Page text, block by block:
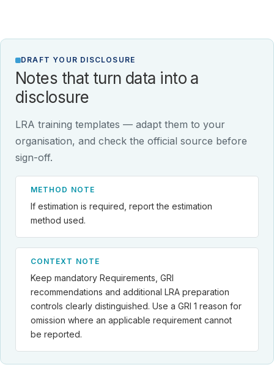
DRAFT YOUR DISCLOSURE
Notes that turn data into a
disclosure
LRA training templates — adapt them to your
organisation, and check the official source before
sign-off.
METHOD NOTE
If estimation is required, report the estimation
method used.
CONTEXT NOTE
Keep mandatory Requirements, GRI
recommendations and additional LRA preparation
controls clearly distinguished. Use a GRI 1 reason for
omission where an applicable requirement cannot
be reported.